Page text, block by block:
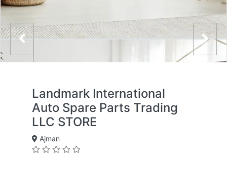
Landmark International
Auto Spare Parts Trading
LLC STORE
Ajman